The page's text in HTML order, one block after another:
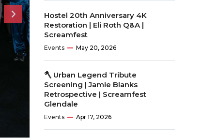
Hostel 20th Anniversary 4K
Restoration | Eli Roth Q&A |
Screamfest
Events May 20, 2026
🪓 Urban Legend Tribute
Screening | Jamie Blanks
Retrospective | Screamfest
Glendale
Events Apr 17, 2026